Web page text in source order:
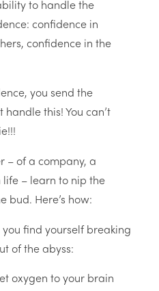
to handle the
confidence in
confidence in the
you send the
handle this! You can’t
– of a company, a
– learn to nip the
bud. Here’s how:
find yourself breaking
of the abyss:
oxygen to your brain